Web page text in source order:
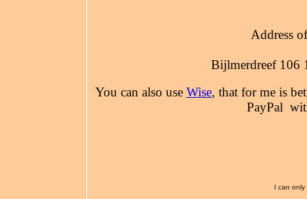
Address
Bijlmerdreef 106
You can also use Wise, that for me is
PayPal
I can